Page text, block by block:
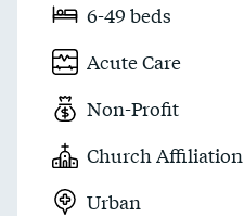
6-49 beds
Acute Care
Non-Profit
Church Affiliation
Urban